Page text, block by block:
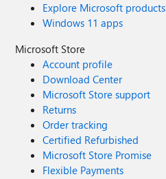
Explore Microsoft products
Windows 11 apps
Microsoft Store
Account profile
Download Center
Microsoft Store support
Returns
Order tracking
Certified Refurbished
Microsoft Store Promise
Flexible Payments